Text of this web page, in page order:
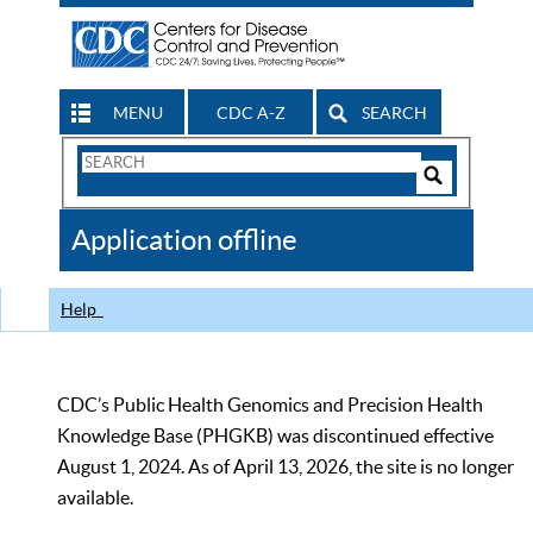
MENU CDC A-Z SEARCH
Search
CDC
Application offline
Help
CDC’s Public Health Genomics and Precision Health
Knowledge Base (PHGKB) was discontinued effective
August 1, 2024. As of April 13, 2026, the site is no longer
available.